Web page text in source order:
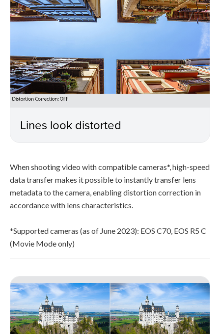
Lines look distorted
When shooting video with compatible cameras*, high-speed
data transfer makes it possible to instantly transfer lens
metadata to the camera, enabling distortion correction in
accordance with lens characteristics.
*Supported cameras (as of June 2023): EOS C70, EOS R5 C
(Movie Mode only)